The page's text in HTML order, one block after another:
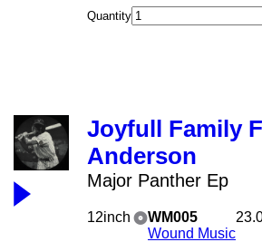
Quantity
Joyfull Family
Anderson
Major Panther Ep
12inch
WM005
Wound Music